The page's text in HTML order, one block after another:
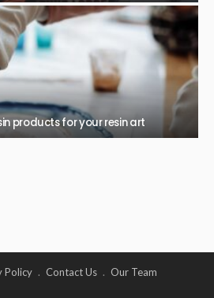
products for your resin art
Policy Contact Us Our Team